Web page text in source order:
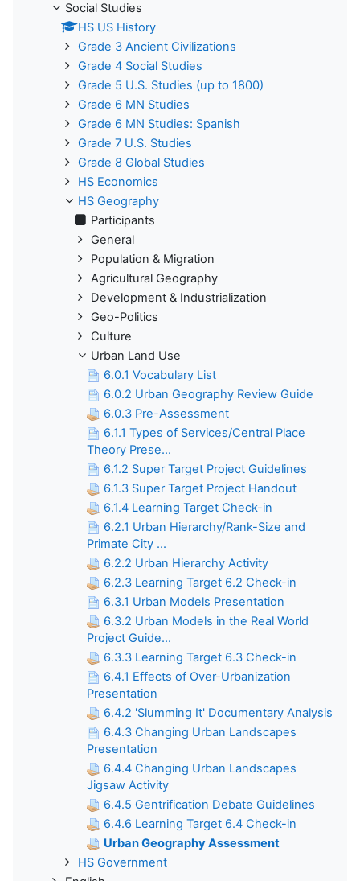
Social Studies
HS US History
Grade 3 Ancient Civilizations
Grade 4 Social Studies
Grade 5 U.S. Studies (up to 1800)
Grade 6 MN Studies
Grade 6 MN Studies: Spanish
Grade 7 U.S. Studies
Grade 8 Global Studies
HS Economics
HS Geography
Participants
General
Population & Migration
Agricultural Geography
Development & Industrialization
Geo-Politics
Culture
Urban Land Use
6.0.1 Vocabulary List
6.0.2 Urban Geography Review Guide
6.0.3 Pre-Assessment
6.1.1 Types of Services/Central Place
Theory Prese...
6.1.2 Super Target Project Guidelines
6.1.3 Super Target Project Handout
6.1.4 Learning Target Check-in
6.2.1 Urban Hierarchy/Rank-Size and
Primate City ...
6.2.2 Urban Hierarchy Activity
6.2.3 Learning Target 6.2 Check-in
6.3.1 Urban Models Presentation
6.3.2 Urban Models in the Real World
Project Guide...
6.3.3 Learning Target 6.3 Check-in
6.4.1 Effects of Over-Urbanization
Presentation
6.4.2 'Slumming It' Documentary Analysis
6.4.3 Changing Urban Landscapes
Presentation
6.4.4 Changing Urban Landscapes
Jigsaw Activity
6.4.5 Gentrification Debate Guidelines
6.4.6 Learning Target 6.4 Check-in
Urban Geography Assessment
HS Government